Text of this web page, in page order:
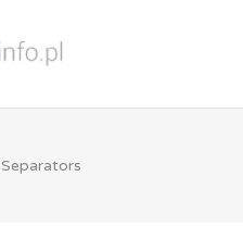
Separators